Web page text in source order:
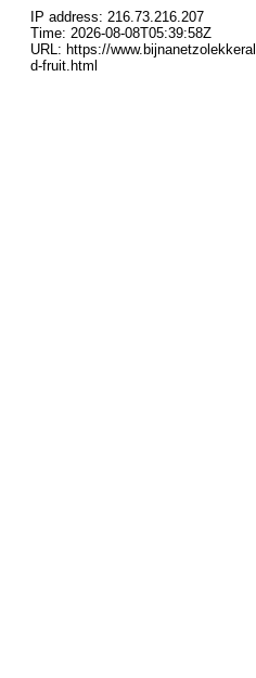
IP address: 216.73.216.207
Time: 2026-08-08T05:39:58Z
URL: https://
d-fruit.html